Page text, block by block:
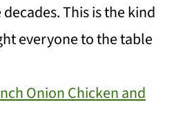
This is the kind
everyone to the table
Onion Chicken and